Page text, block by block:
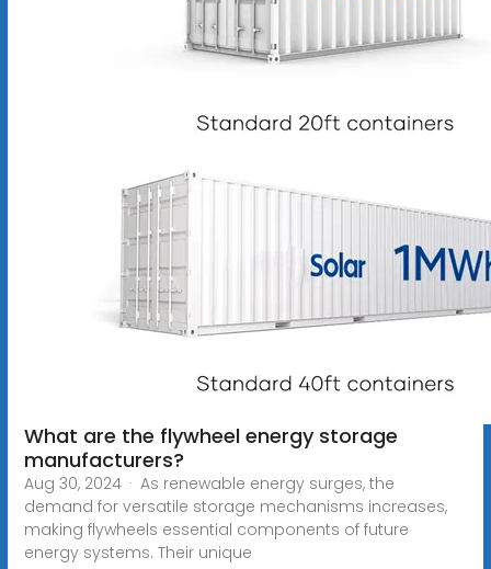
What are the flywheel energy storage
manufacturers?
Aug 30, 2024 · As renewable energy surges, the
demand for versatile storage mechanisms increases,
making flywheels essential components of future
energy systems. Their unique